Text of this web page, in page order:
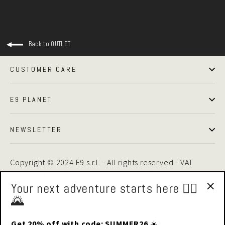
Back to OUTLET
CUSTOMER CARE
E9 PLANET
NEWSLETTER
Copyright © 2024 E9 s.r.l. - All rights reserved - VAT
01875510446 -Privacy Policy|Cookie Policy
Your next adventure starts here 🧗‍♂️
🌄